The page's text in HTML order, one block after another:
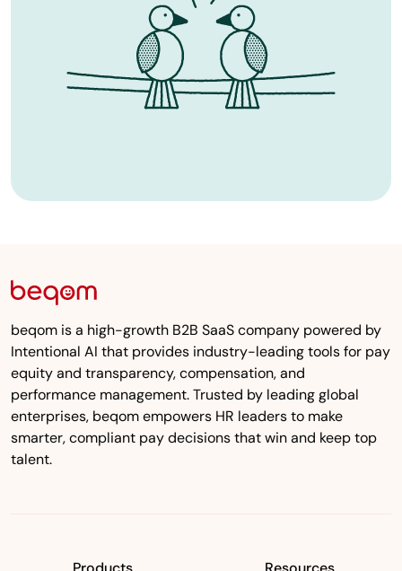
beqom is a high-growth B2B SaaS company powered by
Intentional AI that provides industry-leading tools for pay
equity and transparency, compensation, and
performance management. Trusted by leading global
enterprises, beqom empowers HR leaders to make
smarter, compliant pay decisions that win and keep top
talent.